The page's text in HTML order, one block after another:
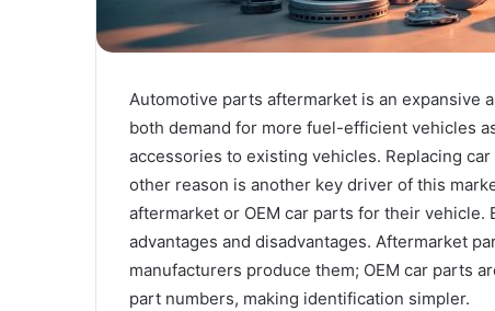
Automotive parts aftermarket is an expansive
both demand for more fuel-efficient vehicles
accessories to existing vehicles. Replacing
other reason is another key driver of this
aftermarket or OEM car parts for their
advantages and disadvantages. Aftermarket
manufacturers produce them; OEM car parts
part numbers, making identification simpler.